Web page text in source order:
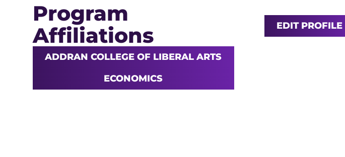
Program
Affiliations
ADDRAN COLLEGE OF LIBERAL ARTS
ECONOMICS
EDIT PROFILE